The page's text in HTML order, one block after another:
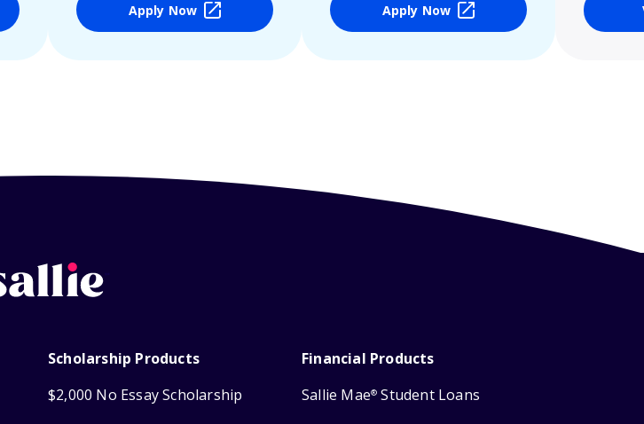
Apply Now Apply Now
Scholarship Products
$2,000 No Essay Scholarship
Financial Products
Sallie Mae® Student Loans